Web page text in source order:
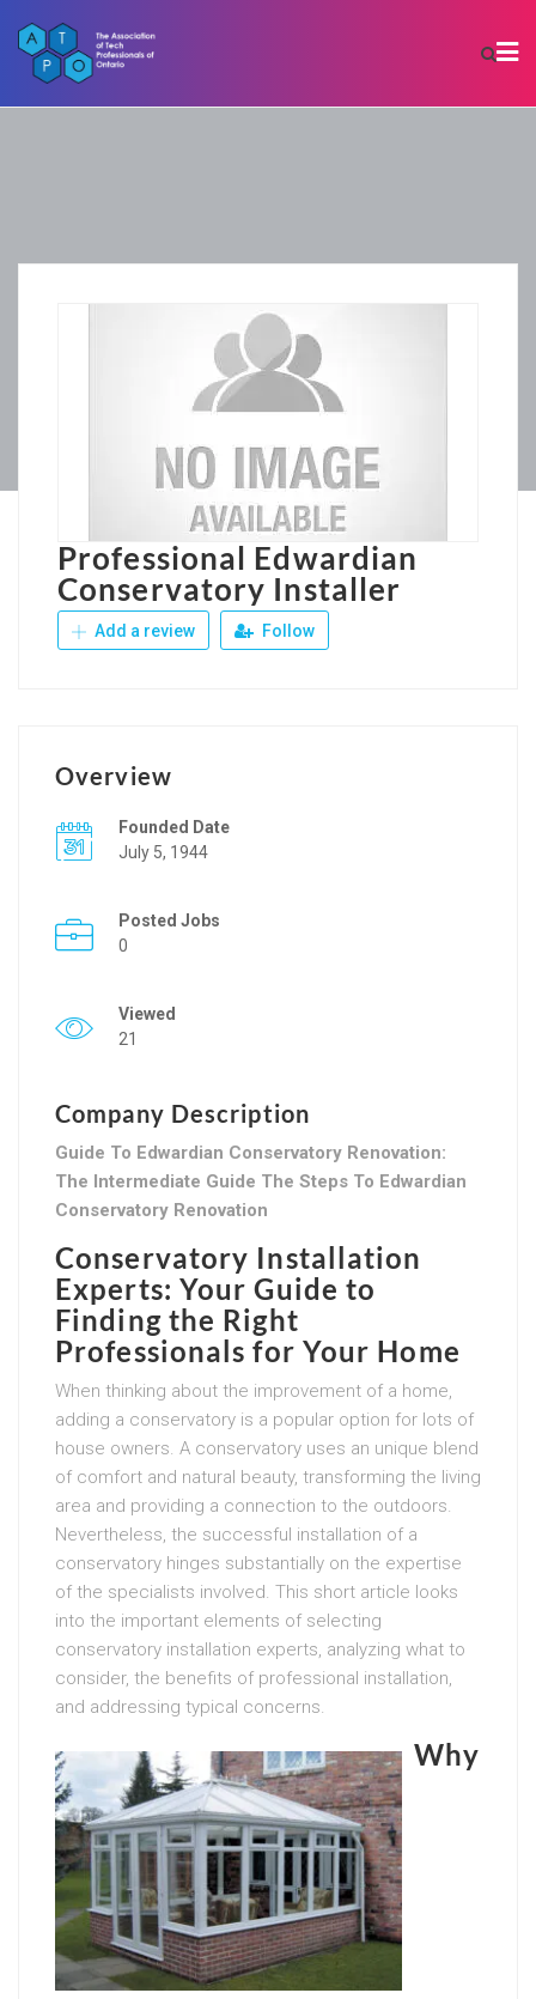
Professional Edwardian
Conservatory Installer
Add a review Follow
Overview
Founded Date
July 5, 1944
Posted Jobs
0
Viewed
21
Company Description
Guide To Edwardian Conservatory Renovation:
The Intermediate Guide The Steps To Edwardian
Conservatory Renovation
Conservatory Installation
Experts: Your Guide to
Finding the Right
Professionals for Your Home
When thinking about the improvement of a home,
adding a conservatory is a popular option for lots of
house owners. A conservatory uses an unique blend
of comfort and natural beauty, transforming the living
area and providing a connection to the outdoors.
Nevertheless, the successful installation of a
conservatory hinges substantially on the expertise
of the specialists involved. This short article looks
into the important elements of selecting
conservatory installation experts, analyzing what to
consider, the benefits of professional installation,
and addressing typical concerns.
Why